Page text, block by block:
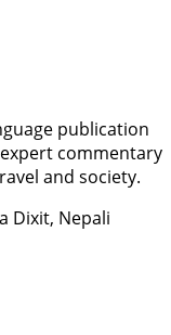
publication
commentary
and society.
Dixit, Nepali